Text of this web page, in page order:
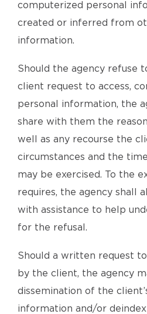
computerized personal
created or inferred from
information.
Should the agency refuse
client request to access,
personal information, the
share with them the
well as any recourse the
circumstances and the
may be exercised. To the
requires, the agency shall
with assistance to help
for the refusal.
Should a written request
by the client, the agency
dissemination of the
information and/or